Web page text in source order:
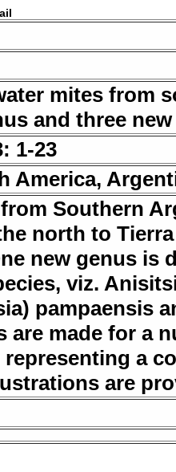
mites from
and three
1-23
America,
Southern
north to
new genus is
viz.
pampaensis
are made for a
a
are